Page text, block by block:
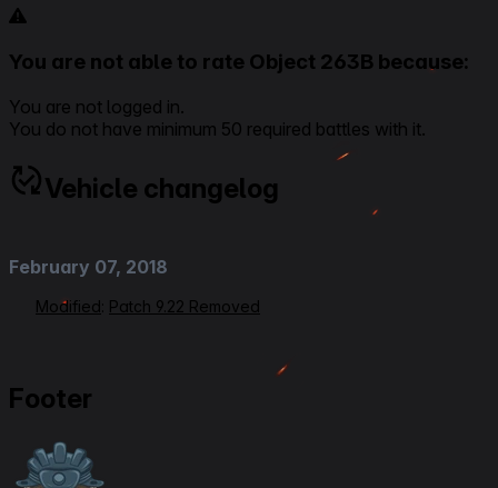
You are not able to rate Object 263B because:
You are not logged in.
You do not have minimum 50 required battles with it.
Vehicle changelog
February 07, 2018
Modified: Patch 9.22 Removed
Footer